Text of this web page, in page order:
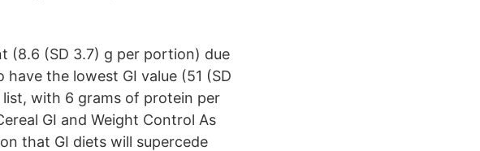
(8.6 (SD 3.7) g per portion) due
the lowest GI value (51 (SD
list, with 6 grams of protein per
GI and Weight Control As
that GI diets will supercede